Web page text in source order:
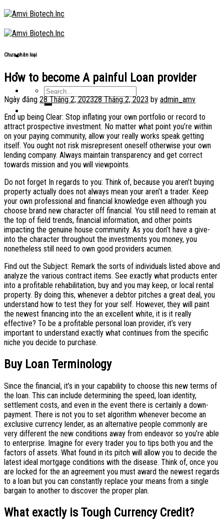
Skip
to
content
Chưa phân loại
How to become A painful Loan provider
Ngày đăng 28 Tháng 2, 202328 Tháng 2, 2023 by admin_amv
End up being Clear: Stop inflating your own portfolio or record to
attract prospective investment. No matter what point you’re within
on your paying community, allow your really works speak getting
itself. You ought not risk misrepresent oneself otherwise your own
lending company. Always maintain transparency and get correct
towards mission and you will viewpoints.
Do not forget In regards to you: Think of, because you aren’t buying
property actually does not always mean your aren’t a trader. Keep
your own professional and financial knowledge even although you
choose brand new character off financial. You still need to remain at
the top of field trends, financial information, and other points
impacting the genuine house community. As you don’t have a give-
into the character throughout the investments you money, you
nonetheless still need to own good providers acumen.
Find out the Subject: Remark the sorts of individuals listed above and
analyze the various contract items. See exactly what products enter
into a profitable rehabilitation, buy and you may keep, or local rental
property. By doing this, whenever a debtor pitches a great deal, you
understand how to test they for your self. However, they will paint
the newest financing into the an excellent white, it is it really
effective? To be a profitable personal loan provider, it’s very
important to understand exactly what continues from the specific
niche you decide to purchase.
Buy Loan Terminology
Since the financial, it’s in your capability to choose this new terms of
the loan. This can include determining the speed, loan identity,
settlement costs, and even in the event there is certainly a down-
payment. There is not you to set algorithm whenever become an
exclusive currency lender, as an alternative people commonly are
very different the new conditions away from endeavor so you’re able
to enterprise. Imagine for every trader you to tips both you and the
factors of assets. What found in its pitch will allow you to decide the
latest ideal mortgage conditions with the disease. Think of, once you
are locked for the an agreement you must award the newest regards
to a loan but you can constantly replace your means from a single
bargain to another to discover the proper plan.
What exactly is Tough Currency Credit?